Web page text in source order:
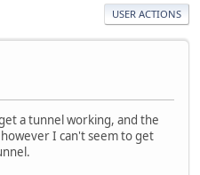
USER ACTIONS
a tunnel working, and the
I can't seem to get